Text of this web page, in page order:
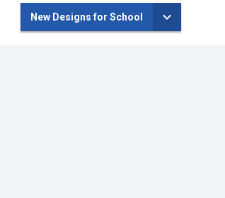
New Designs for School